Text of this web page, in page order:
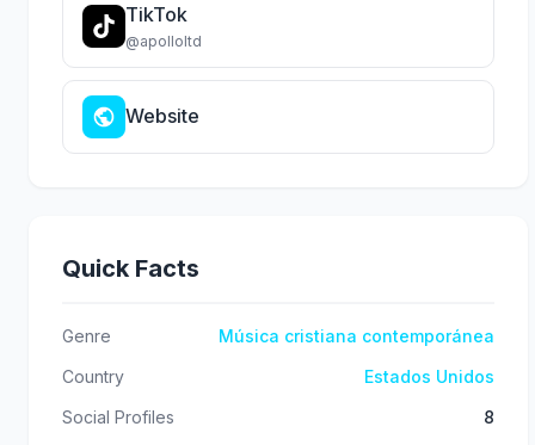
TikTok
@apolloltd
Website
Quick Facts
Genre
Música cristiana contemporánea
Country
Estados Unidos
Social Profiles
8